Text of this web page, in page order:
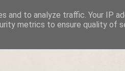
to analyze traffic. Your IP
metrics to ensure quality of